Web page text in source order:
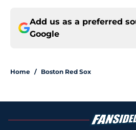
Add us as a preferred
Google
Home / Boston Red Sox